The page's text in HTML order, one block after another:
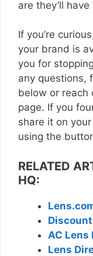
are they’ll
If you’re
your brand is
you for
any questions,
below or reach
page. If you
share it on
using the
RELATED
HQ:
AC Lens
Lens